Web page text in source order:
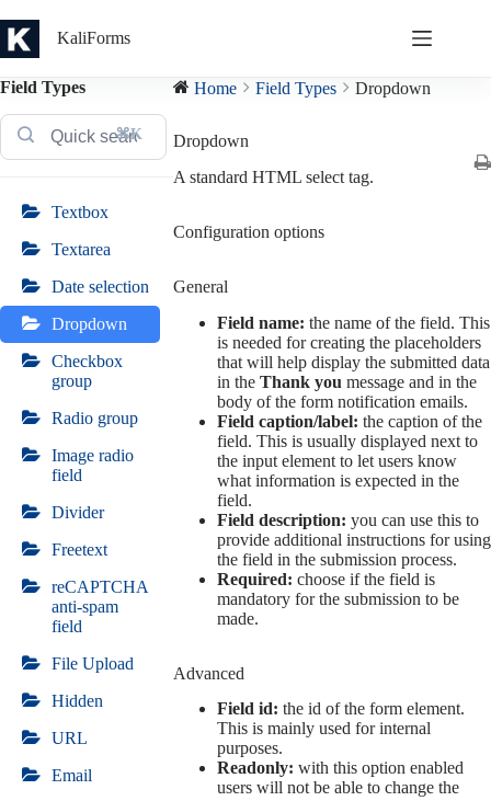
to
content
KaliForms
Field Types
⌘K
Textbox
Textarea
Date selection
Dropdown
Checkbox
group
Radio group
Image radio
field
Divider
Freetext
reCAPTCHA
anti-spam
field
File Upload
Hidden
URL
Email
Home Field Types Dropdown
Dropdown
A standard HTML select tag.
Configuration options
General
Field name: the name of the field. This
is needed for creating the placeholders
that will help display the submitted data
in the Thank you message and in the
body of the form notification emails.
Field caption/label: the caption of the
field. This is usually displayed next to
the input element to let users know
what information is expected in the
field.
Field description: you can use this to
provide additional instructions for using
the field in the submission process.
Required: choose if the field is
mandatory for the submission to be
made.
Advanced
Field id: the id of the form element.
This is mainly used for internal
purposes.
Readonly: with this option enabled
users will not be able to change the